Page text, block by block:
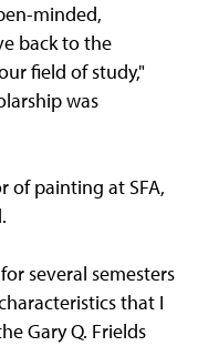
minded,
back to the
field of study,"
was
of painting at SFA,
several semesters
that I
Gary Q. Frields